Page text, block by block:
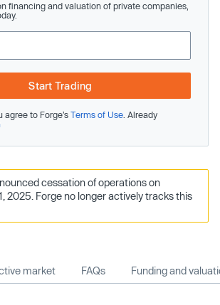
financing and valuation of private companies,
Start Trading
agree to Forge’s Terms of Use . Already
cessation of operations on
2025. Forge no longer actively tracks this
market FAQs Funding and